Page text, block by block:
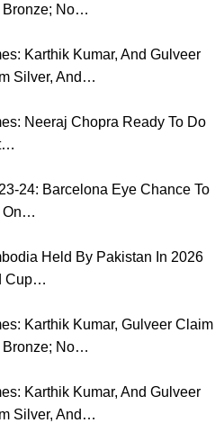
Bronze; No…
Karthik Kumar, And Gulveer
Silver, And…
Neeraj Chopra Ready To Do
24: Barcelona Eye Chance To
On…
Held By Pakistan In 2026
Cup…
Karthik Kumar, Gulveer Claim
Bronze; No…
Karthik Kumar, And Gulveer
Silver, And…